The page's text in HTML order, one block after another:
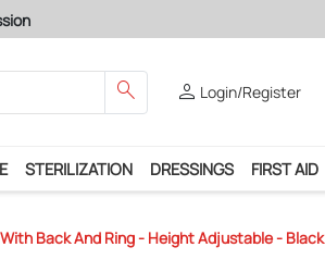
search person Login/Register
STERILIZATION DRESSINGS FIRST AID
Back And Ring - Height Adjustable - Black